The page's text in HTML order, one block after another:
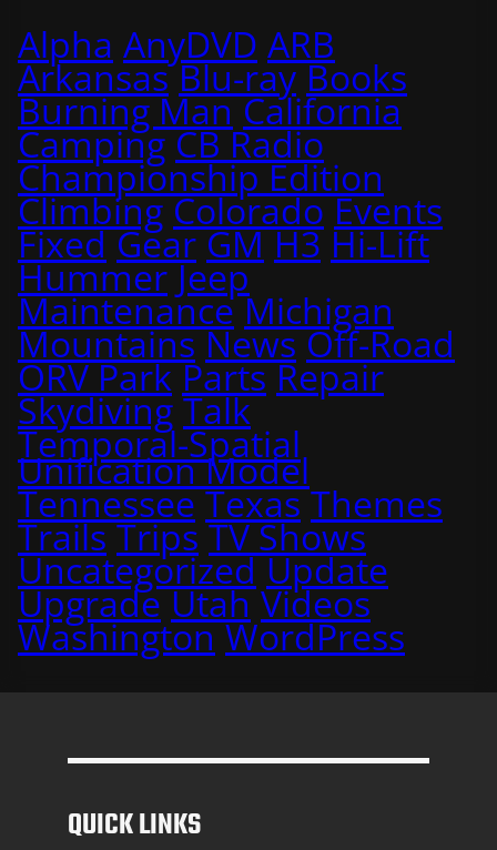
Alpha AnyDVD ARB
Arkansas Blu-ray Books
Burning Man California
Camping CB Radio
Championship Edition
Climbing Colorado Events
Fixed Gear GM H3 Hi-Lift
Hummer Jeep
Maintenance Michigan
Mountains News Off-Road
ORV Park Parts Repair
Skydiving Talk
Temporal-Spatial
Unification Model
Tennessee Texas Themes
Trails Trips TV Shows
Uncategorized Update
Upgrade Utah Videos
Washington WordPress
QUICK LINKS